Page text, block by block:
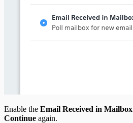
Enable the Email Received in Mailbox
Continue again.